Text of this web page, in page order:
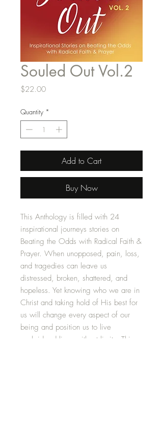
Souled Out Vol.2
$22.00Price
Quantity *
Add to Cart
Buy Now
This Anthology is filled with 24
inspirational journeys stories on
Beating the Odds with Radical Faith &
Prayer. When unopposed, pain, loss,
and tragedies can leave us
distressed, broken, shattered, and
hopeless. Yet knowing who we are in
Christ and taking hold of His best for
us will change every aspect of our
being and position us to live
unabridged lives without limits. This